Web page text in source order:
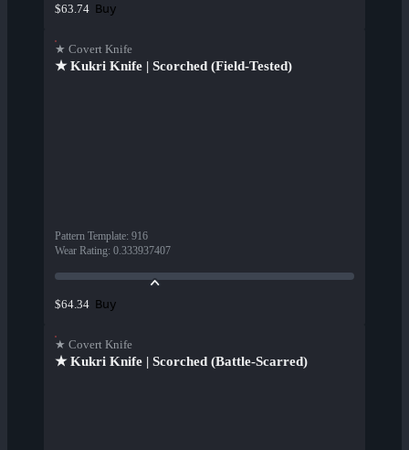
$63.74 Buy
★ Covert Knife
★ Kukri Knife | Scorched (Field-Tested)
Pattern Template: 916
Wear Rating: 0.333937407
$64.34 Buy
★ Covert Knife
★ Kukri Knife | Scorched (Battle-Scarred)